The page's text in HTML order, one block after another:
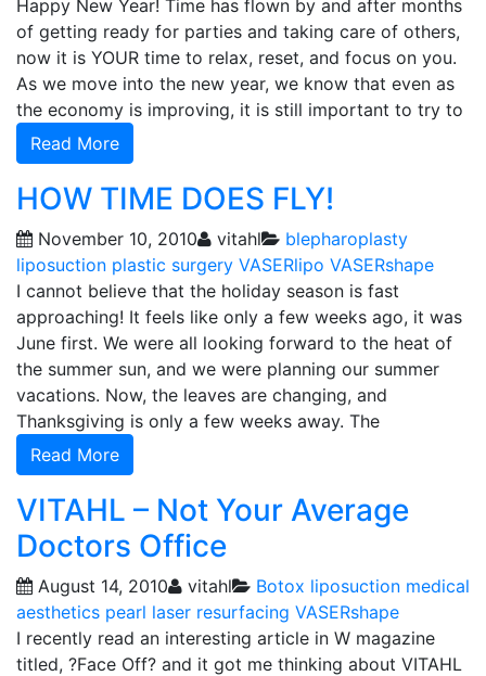
Happy New Year! Time has flown by and after months
of getting ready for parties and taking care of others,
now it is YOUR time to relax, reset, and focus on you.
As we move into the new year, we know that even as
the economy is improving, it is still important to try to
Read More
HOW TIME DOES FLY!
November 10, 2010 vitahl
blepharoplasty
liposuction plastic surgery VASERlipo VASERshape
I cannot believe that the holiday season is fast
approaching! It feels like only a few weeks ago, it was
June first. We were all looking forward to the heat of
the summer sun, and we were planning our summer
vacations. Now, the leaves are changing, and
Thanksgiving is only a few weeks away. The
Read More
VITAHL – Not Your Average
Doctors Office
August 14, 2010 vitahl Botox liposuction medical
aesthetics pearl laser resurfacing VASERshape
I recently read an interesting article in W magazine
titled, ?Face Off? and it got me thinking about VITAHL